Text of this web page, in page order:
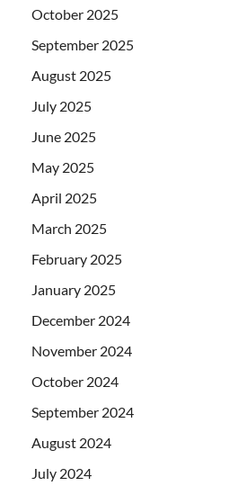
October 2025
September 2025
August 2025
July 2025
June 2025
May 2025
April 2025
March 2025
February 2025
January 2025
December 2024
November 2024
October 2024
September 2024
August 2024
July 2024